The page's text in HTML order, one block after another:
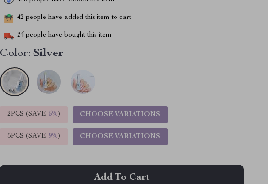
42 people have added this item to cart
24 people have bought this item
Color: Silver
2PCS (SAVE 5%) CHOOSE VARIATIONS
5PCS (SAVE 9%) CHOOSE VARIATIONS
Add To Cart